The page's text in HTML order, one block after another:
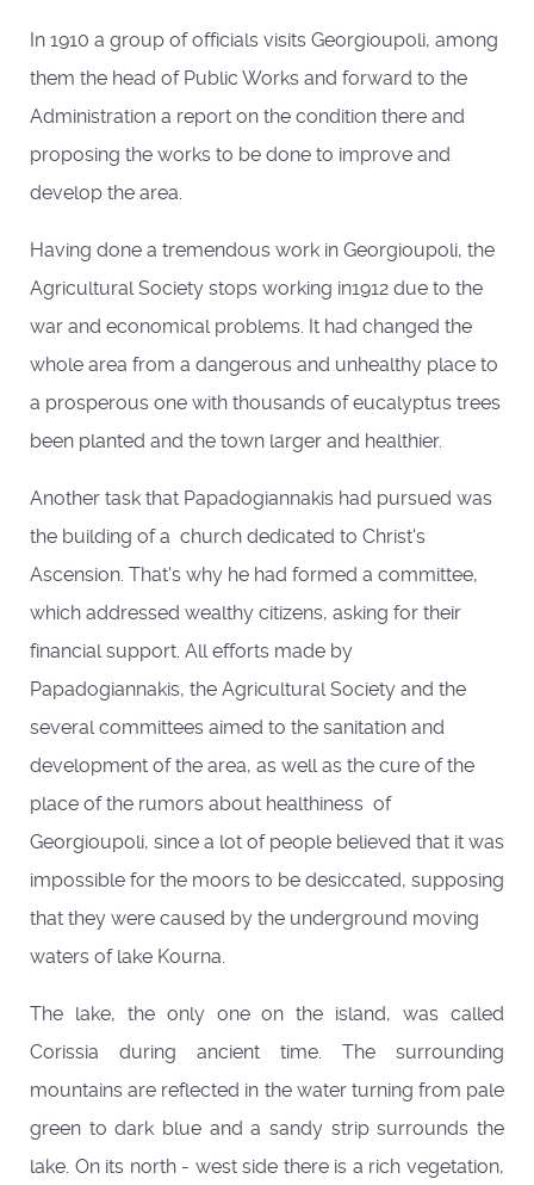
In 1910 a group of officials visits Georgioupoli, among
them the head of Public Works and forward to the
Administration a report on the condition there and
proposing the works to be done to improve and
develop the area.
Having done a tremendous work in Georgioupoli, the
Agricultural Society stops working in1912 due to the
war and economical problems. It had changed the
whole area from a dangerous and unhealthy place to
a prosperous one with thousands of eucalyptus trees
been planted and the town larger and healthier.
Another task that Papadogiannakis had pursued was
the building of a church dedicated to Christ's
Ascension. That's why he had formed a committee,
which addressed wealthy citizens, asking for their
financial support. All efforts made by
Papadogiannakis, the Agricultural Society and the
several committees aimed to the sanitation and
development of the area, as well as the cure of the
place of the rumors about healthiness of
Georgioupoli, since a lot of people believed that it was
impossible for the moors to be desiccated, supposing
that they were caused by the underground moving
waters of lake Kourna.
The lake, the only one on the island, was called
Corissia during ancient time. The surrounding
mountains are reflected in the water turning from pale
green to dark blue and a sandy strip surrounds the
lake. On its north - west side there is a rich vegetation,